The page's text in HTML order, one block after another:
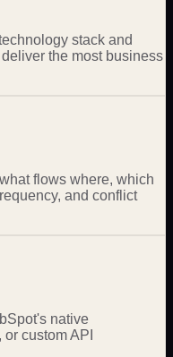
stack and
the most business
flows where, which
and conflict
native
custom API